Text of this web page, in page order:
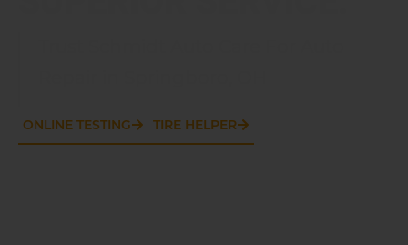
ONLINE TESTING TIRE HELPER